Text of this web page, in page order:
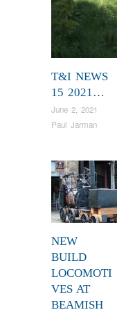
T&I NEWS
15 2021…
June 2, 2021
Paul Jarman
NEW
BUILD
LOCOMOTI
VES AT
BEAMISH